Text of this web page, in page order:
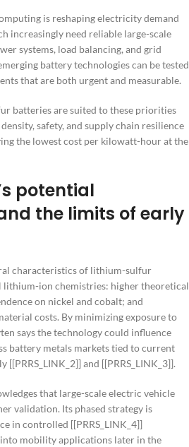
is reshaping electricity demand
increasingly need reliable large-scale
systems, load balancing, and grid
battery technologies can be tested
that are both urgent and measurable.
batteries are suited to these priorities
safety, and supply chain resilience
the lowest cost per kilowatt-hour at the
potential
the limits of early
characteristics of lithium-sulfur
lithium-ion chemistries: higher theoretical
on nickel and cobalt; and
costs. By minimizing exposure to
says the technology could influence
battery metals markets tied to current
and [[PRRS_LINK_3]].
that large-scale electric vehicle
validation. Its phased strategy is
in controlled [[PRRS_LINK_4]]
mobility applications later in the